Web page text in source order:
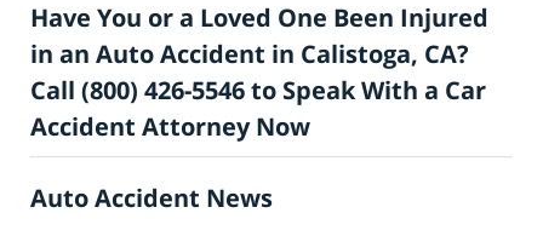
Have You or a Loved One Been Injured
in an Auto Accident in Calistoga, CA?
Call (800) 426-5546 to Speak With a Car
Accident Attorney Now
Auto Accident News